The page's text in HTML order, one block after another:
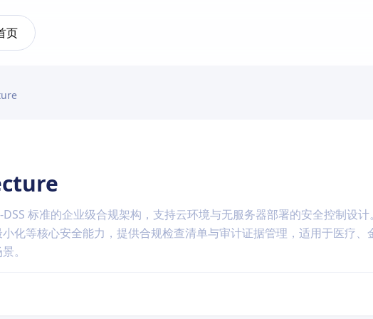
页
DSS 标准的企业级合规架构，支持云环境与无服务器部署的安全控制设
化等核心安全能力，提供合规检查清单与审计证据管理，适用于医疗、
。